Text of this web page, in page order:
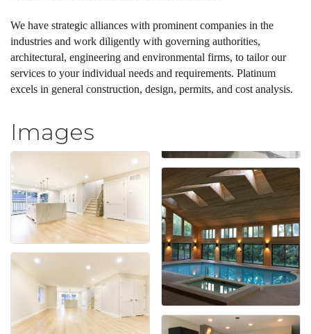
We have strategic alliances with prominent companies in the
industries and work diligently with governing authorities,
architectural, engineering and environmental firms, to tailor our
services to your individual needs and requirements. Platinum
excels in general construction, design, permits, and cost analysis.
Images